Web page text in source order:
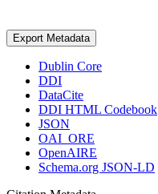
Export Metadata
Dublin Core
DDI
DataCite
DDI HTML Codebook
JSON
OAI_ORE
OpenAIRE
Schema.org JSON-LD